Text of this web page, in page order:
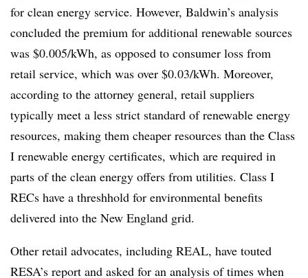
for clean energy service. However, Baldwin’s analysis
concluded the premium for additional renewable sources
was $0.005/kWh, as opposed to consumer loss from
retail service, which was over $0.03/kWh. Moreover,
according to the attorney general, retail suppliers
typically meet a less strict standard of renewable energy
resources, making them cheaper resources than the Class
I renewable energy certificates, which are required in
parts of the clean energy offers from utilities. Class I
RECs have a threshhold for environmental benefits
delivered into the New England grid.
Other retail advocates, including REAL, have touted
RESA’s report and asked for an analysis of times when